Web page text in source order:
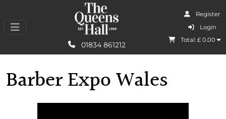
01834 861212
Register
Login
Total: £0.00
I Agree
Barber Expo Wales